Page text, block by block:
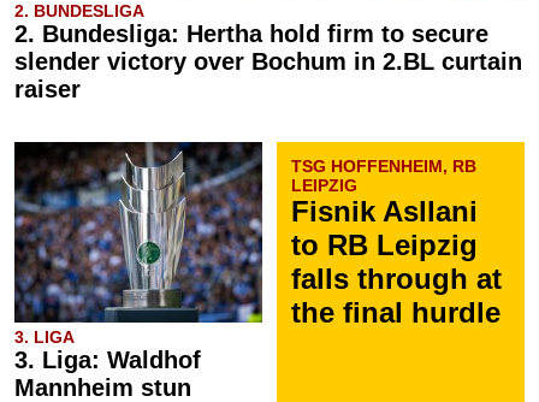
2. BUNDESLIGA
2. Bundesliga: Hertha hold firm to secure
slender victory over Bochum in 2.BL curtain
raiser
3. LIGA
3. Liga: Waldhof
Mannheim stun
TSG HOFFENHEIM, RB
LEIPZIG
Fisnik Asllani
to RB Leipzig
falls through at
the final hurdle